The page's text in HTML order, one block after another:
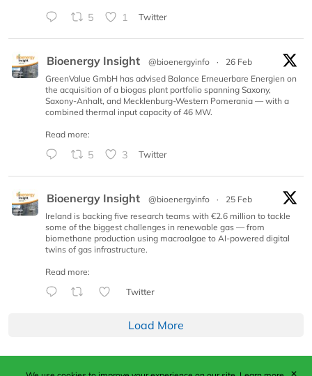
5 1 Twitter
Bioenergy Insight @bioenergyinfo ·
26 Feb
GreenValue GmbH has advised Balance Erneuerbare Energien on
the acquisition of a biogas plant portfolio spanning Saxony,
Saxony-Anhalt, and Mecklenburg-Western Pomerania — with a
combined thermal input capacity of 46 MW.
Read more:
5 3 Twitter
Bioenergy Insight @bioenergyinfo ·
25 Feb
Ireland is backing five research teams with €2.6 million to tackle
some of the biggest challenges in renewable gas — from
biomethane production using macroalgae to AI-powered digital
twins of gas infrastructure.
Read more:
Twitter
Load More
✕